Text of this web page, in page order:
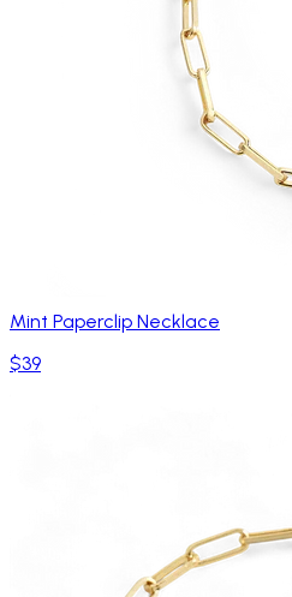
Mint Paperclip Necklace
$39